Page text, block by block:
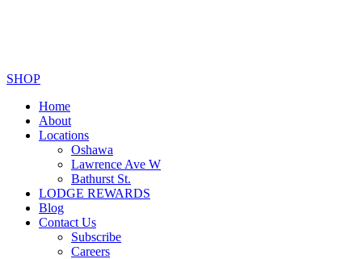
SHOP
Home
About
Locations
Oshawa
Lawrence Ave W
Bathurst St.
LODGE REWARDS
Blog
Contact Us
Subscribe
Careers